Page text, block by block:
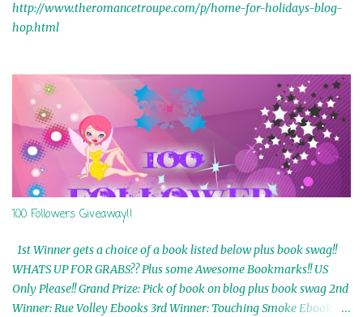
http://www.theromancetroupe.com/p/home-for-holidays-blog-
hop.html
100 Followers Giveaway!!
1st Winner gets a choice of a book listed below plus book swag!!
WHATS UP FOR GRABS?? Plus some Awesome Bookmarks!! US
Only Please!! Grand Prize: Pick of book on blog plus book swag 2nd
Winner: Rue Volley Ebooks 3rd Winner: Touching Smoke Ebook by